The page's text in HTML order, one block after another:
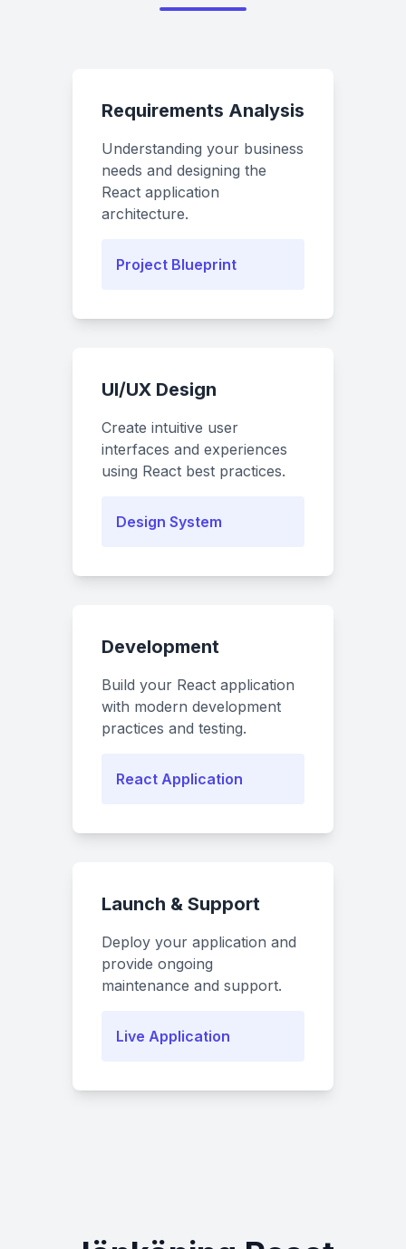
Requirements Analysis
Understanding your business
needs and designing the
React application
architecture.
Project Blueprint
UI/UX Design
Create intuitive user
interfaces and experiences
using React best practices.
Design System
Development
Build your React application
with modern development
practices and testing.
React Application
Launch & Support
Deploy your application and
provide ongoing
maintenance and support.
Live Application